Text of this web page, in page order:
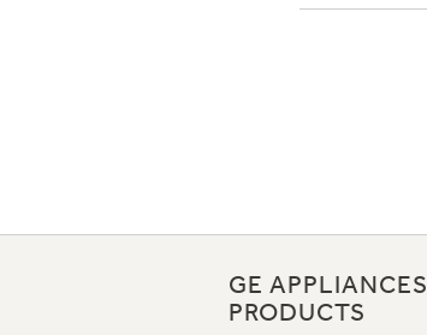
GE APPLIANCES
PRODUCTS